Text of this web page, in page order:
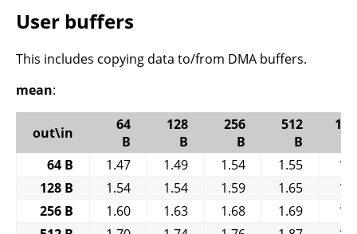
User buffers
This includes copying data to/from DMA buffers.
mean:
out\in
64
B
128
B
256
B
512
B
64 B
1.47 1.49 1.54 1.55
128 B
1.54 1.54 1.59 1.65
256 B
1.60 1.63 1.68 1.69